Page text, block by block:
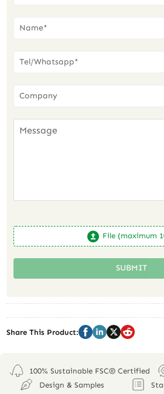
File (maximum
SUBMIT
Share This Product:
100% Sustainable FSC® Certified
Design & Samples